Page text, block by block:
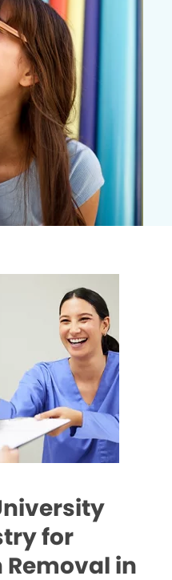
for
Removal in